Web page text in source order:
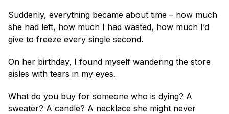
Suddenly, everything became about time – how much
she had left, how much I had wasted, how much I’d
give to freeze every single second.
On her birthday, I found myself wandering the store
aisles with tears in my eyes.
What do you buy for someone who is dying? A
sweater? A candle? A necklace she might never